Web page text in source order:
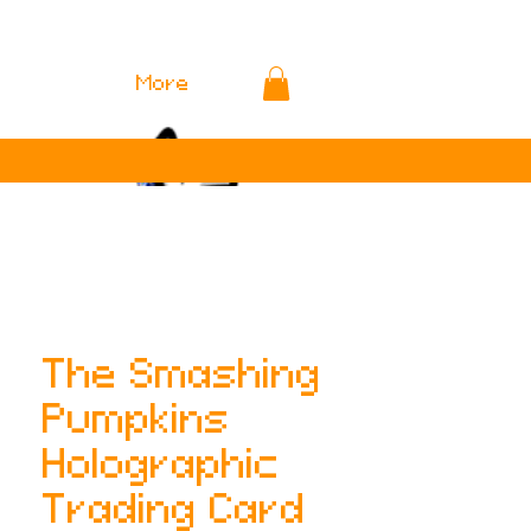
More
The Smashing
Pumpkins
Holographic
Trading Card